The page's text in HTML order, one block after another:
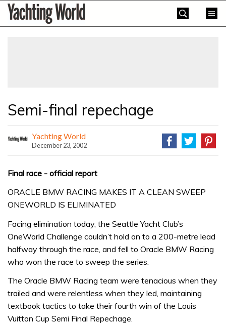
SkipYachting
World
Semi-final repechage
Yachting World
December 23, 2002
Final race - official report
ORACLE BMW RACING MAKES IT A CLEAN SWEEP
ONEWORLD IS ELIMINATED
Facing elimination today, the Seattle Yacht Club’s
OneWorld Challenge couldn’t hold on to a 200-metre lead
halfway through the race, and fell to Oracle BMW Racing
who won the race to sweep the series.
The Oracle BMW Racing team were tenacious when they
trailed and were relentless when they led, maintaining
textbook tactics to take their fourth win of the Louis
Vuitton Cup Semi Final Repechage.